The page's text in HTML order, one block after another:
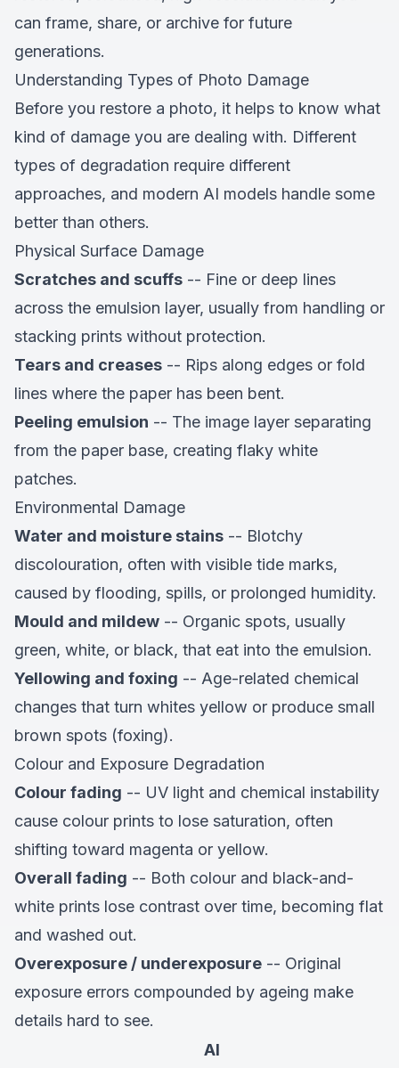
can frame, share, or archive for future
generations.
Understanding Types of Photo Damage
Before you restore a photo, it helps to know what
kind of damage you are dealing with. Different
types of degradation require different
approaches, and modern AI models handle some
better than others.
Physical Surface Damage
Scratches and scuffs -- Fine or deep lines
across the emulsion layer, usually from handling or
stacking prints without protection.
Tears and creases -- Rips along edges or fold
lines where the paper has been bent.
Peeling emulsion -- The image layer separating
from the paper base, creating flaky white
patches.
Environmental Damage
Water and moisture stains -- Blotchy
discolouration, often with visible tide marks,
caused by flooding, spills, or prolonged humidity.
Mould and mildew -- Organic spots, usually
green, white, or black, that eat into the emulsion.
Yellowing and foxing -- Age-related chemical
changes that turn whites yellow or produce small
brown spots (foxing).
Colour and Exposure Degradation
Colour fading -- UV light and chemical instability
cause colour prints to lose saturation, often
shifting toward magenta or yellow.
Overall fading -- Both colour and black-and-
white prints lose contrast over time, becoming flat
and washed out.
Overexposure / underexposure -- Original
exposure errors compounded by ageing make
details hard to see.
AI